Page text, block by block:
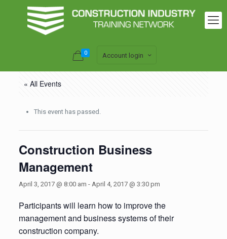
0 Account login
« All Events
This event has passed.
Construction Business
Management
April 3, 2017 @ 8:00 am - April 4, 2017 @ 3:30 pm
Participants will learn how to improve the
management and business systems of their
construction company.